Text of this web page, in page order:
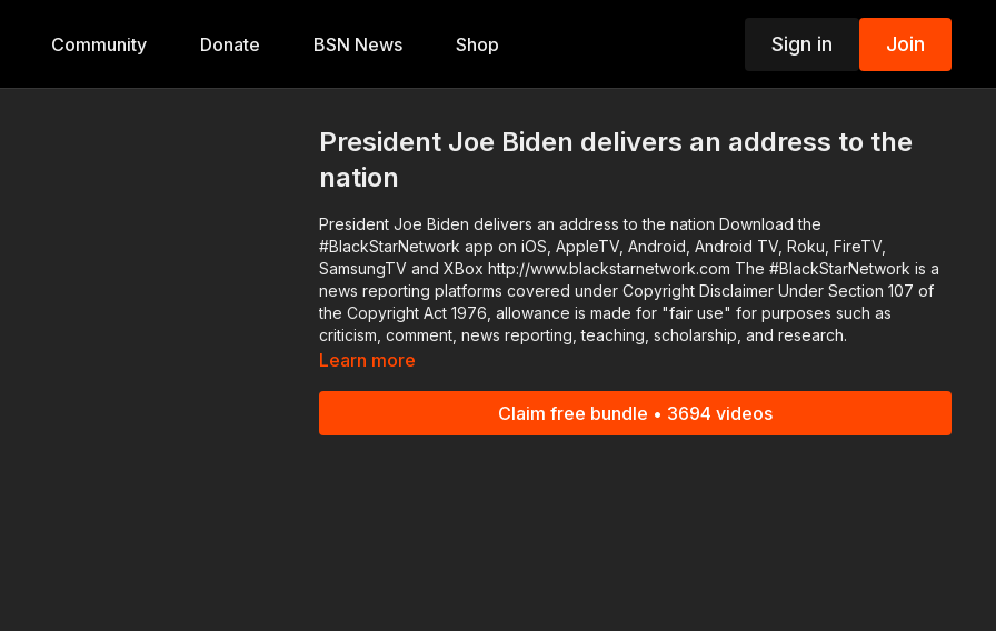
Community Donate BSN News Shop Sign in Join
President Joe Biden delivers an address to the
nation
President Joe Biden delivers an address to the nation Download the
#BlackStarNetwork app on iOS, AppleTV, Android, Android TV, Roku, FireTV,
SamsungTV and XBox http://www.blackstarnetwork.com The #BlackStarNetwork is a
news reporting platforms covered under Copyright Disclaimer Under Section 107 of
the Copyright Act 1976, allowance is made for "fair use" for purposes such as
criticism, comment, news reporting, teaching, scholarship, and research.
Learn more
Claim free bundle • 3694 videos